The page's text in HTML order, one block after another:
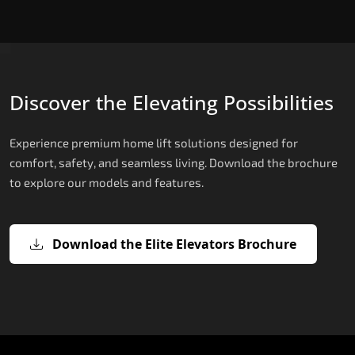
The E200 is a premium hydraulic lift
The E300 is an Italian-engineered gearless
Discover the Elevating Possibilities
Experience premium home lift solutions designed for
comfort, safety, and seamless living. Download the brochure
to explore our models and features.
Download the Elite Elevators Brochure